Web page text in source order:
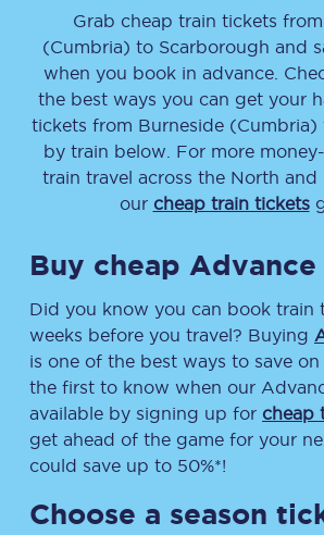
Grab cheap train tickets from
(Cumbria) to Scarborough and
when you book in advance.
the best ways you can get your
tickets from Burneside (Cumbria)
by train below. For more
train travel across the North and
our cheap train tickets
Buy cheap
Did you know you can book train
weeks before you travel? Buying
is one of the best ways to save on
the first to know when our
available by signing up for cheap
get ahead of the game for your
could save up to 50%*!
Choose a season